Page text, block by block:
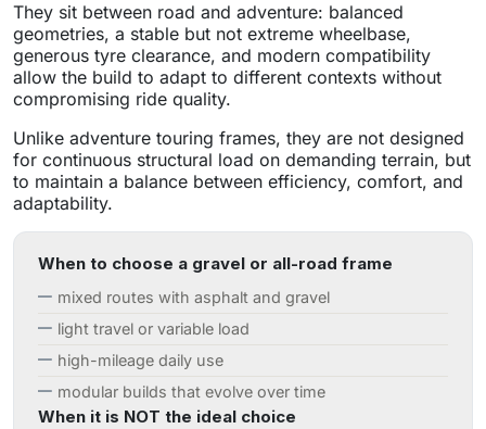
They sit between road and adventure: balanced
geometries, a stable but not extreme wheelbase,
generous tyre clearance, and modern compatibility
allow the build to adapt to different contexts without
compromising ride quality.
Unlike adventure touring frames, they are not designed
for continuous structural load on demanding terrain, but
to maintain a balance between efficiency, comfort, and
adaptability.
When to choose a gravel or all-road frame
mixed routes with asphalt and gravel
light travel or variable load
high-mileage daily use
modular builds that evolve over time
When it is NOT the ideal choice